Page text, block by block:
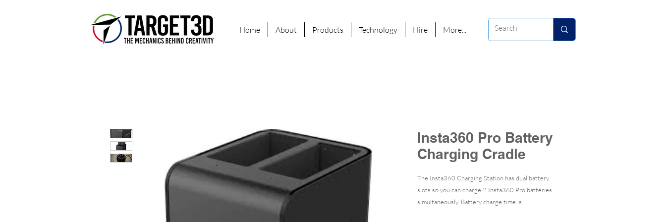
Home About Products Technology Hire More...
Insta360 Pro Battery
Charging Cradle
The Insta360 Charging Station has dual battery
slots so you can charge 2 Insta360 Pro batteries
simultaneously. Battery charge time is